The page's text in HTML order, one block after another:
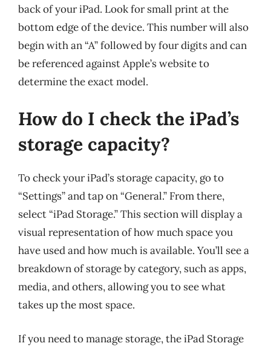
back of your iPad. Look for small print at the
bottom edge of the device. This number will also
begin with an “A” followed by four digits and can
be referenced against Apple’s website to
determine the exact model.
How do I check the iPad’s
storage capacity?
To check your iPad’s storage capacity, go to
“Settings” and tap on “General.” From there,
select “iPad Storage.” This section will display a
visual representation of how much space you
have used and how much is available. You’ll see a
breakdown of storage by category, such as apps,
media, and others, allowing you to see what
takes up the most space.
If you need to manage storage, the iPad Storage